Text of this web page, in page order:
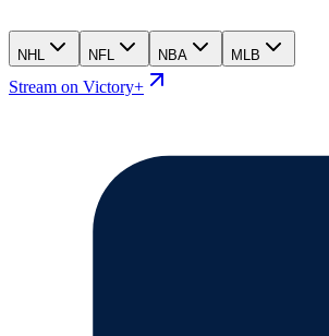
NHL NFL NBA MLB
Stream on Victory+